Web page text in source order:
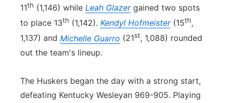
11th (1,146) while Leah Glazergained two spots
to place 13th (1,142). Kendyl Hofmeister(15th,
1,137) and Michelle Guarro (21st, 1,088) rounded
out the team's lineup.
The Huskers began the day with a strong start,
defeating Kentucky Wesleyan 969-905. Playing